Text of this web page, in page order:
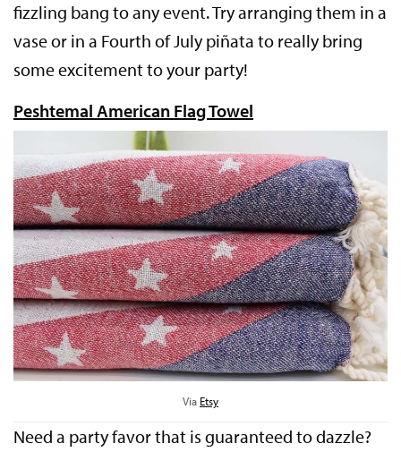
fizzling bang to any event. Try arranging them in a
vase or in a Fourth of July piñata to really bring
some excitement to your party!
Peshtemal American Flag Towel
Via Etsy
Need a party favor that is guaranteed to dazzle?